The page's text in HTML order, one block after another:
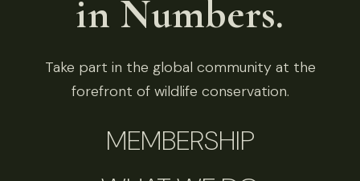
in Numbers.
Take part in the global community at the
forefront of wildlife conservation.
MEMBERSHIP